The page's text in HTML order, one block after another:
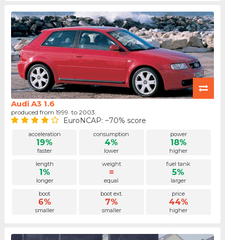
Audi A3 1.6
produced from 1999. to 2003.
EuroNCAP: ~70% score
acceleration
19%
faster
consumption
4%
lower
power
18%
higher
length
1%
longer
weight
=
equal
fuel tank
5%
larger
boot
6%
smaller
boot ext.
7%
smaller
price
44%
higher